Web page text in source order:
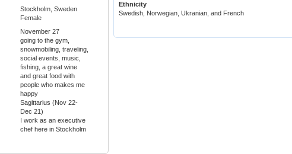
Stockholm, Sweden
Female
November 27
going to the gym,
snowmobiling, traveling,
social events, music,
fishing, a great wine
and great food with
people who makes me
happy
Sagittarius (Nov 22-
Dec 21)
I work as an executive
chef here in Stockholm
Ethnicity
Swedish, Norwegian, Ukranian, and French